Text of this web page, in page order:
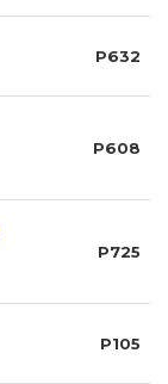
P632
P608
P725
P105